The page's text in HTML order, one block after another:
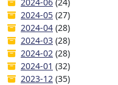
2024-05 (27)
2024-04 (28)
2024-03 (28)
2024-02 (28)
2024-01 (32)
2023-12 (35)